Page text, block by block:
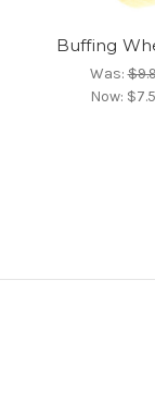
Buffing
Was:
Now: